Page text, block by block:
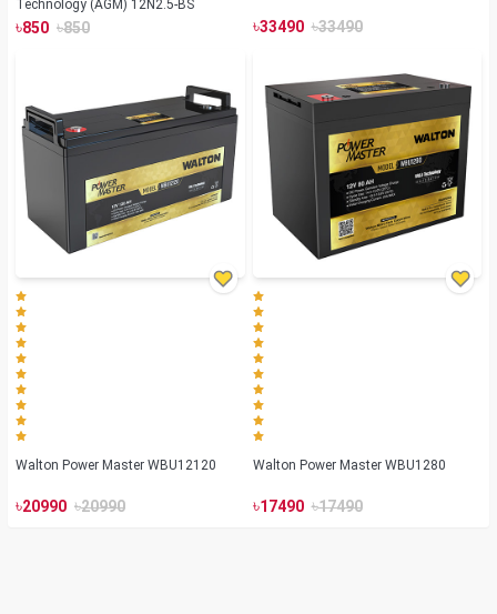
Technology (AGM) 12N2.5-BS
৳850 ৳850 ৳33490 ৳33490
Walton Power Master WBU12120
৳20990 ৳20990
Walton Power Master WBU1280
৳17490 ৳17490